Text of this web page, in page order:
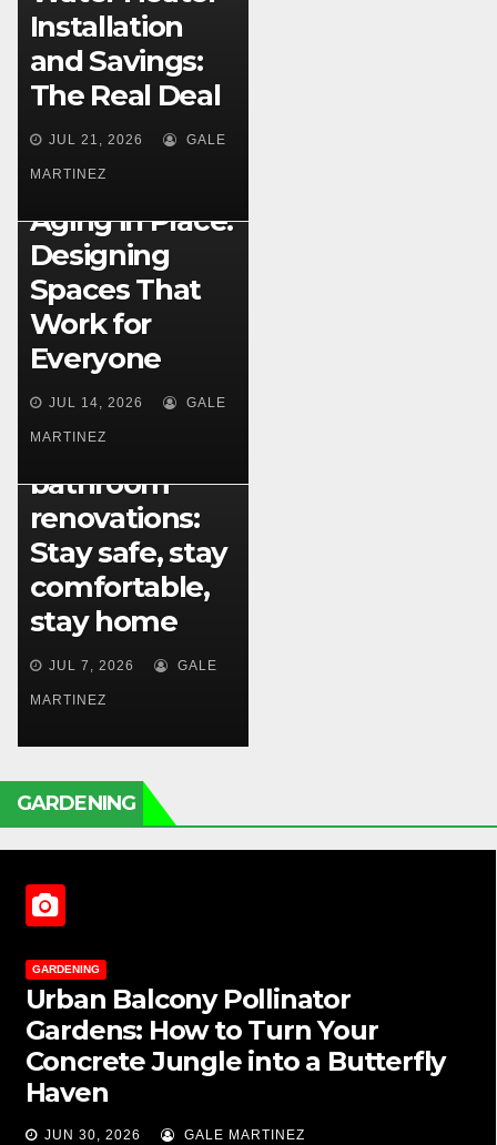
Installation
and Savings:
The Real Deal
JUL 21, 2026 GALE
MARTINEZ
HOME DESIGN
Multigeneratio
nal Home
Layouts for
Aging in Place:
Designing
Spaces That
Work for
Everyone
JUL 14, 2026 GALE
MARTINEZ
PLUMBING
Plumbing
solutions for
aging-in-place
bathroom
renovations:
Stay safe, stay
comfortable,
stay home
JUL 7, 2026 GALE
MARTINEZ
GARDENING
GARDENING
Urban Balcony Pollinator
Gardens: How to Turn Your
Concrete Jungle into a Butterfly
Haven
JUN 30, 2026 GALE MARTINEZ